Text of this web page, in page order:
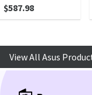
$587.98
View All Asus